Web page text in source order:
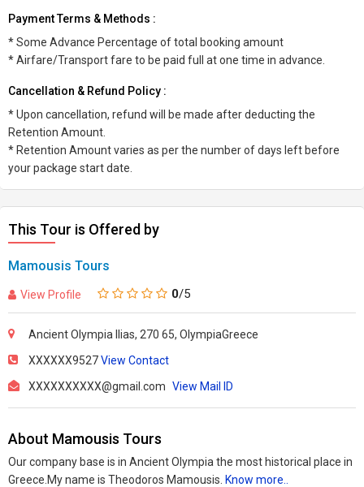
Payment Terms & Methods :
* Some Advance Percentage of total booking amount
* Airfare/Transport fare to be paid full at one time in advance.
Cancellation & Refund Policy :
* Upon cancellation, refund will be made after deducting the
Retention Amount.
* Retention Amount varies as per the number of days left before
your package start date.
This Tour is Offered by
Mamousis Tours
View Profile 0/5
Ancient Olympia Ilias, 270 65, OlympiaGreece
XXXXXX9527View Contact
XXXXXXXXXX@gmail.com View Mail ID
About Mamousis Tours
Our company base is in Ancient Olympia the most historical place in
Greece.My name is Theodoros Mamousis. Know more..